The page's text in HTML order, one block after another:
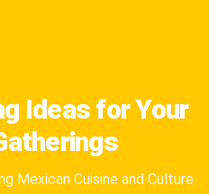
Ideas for Your
Mexican Cuisine and Culture